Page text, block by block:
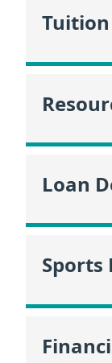
Tuition
Loan
Sports